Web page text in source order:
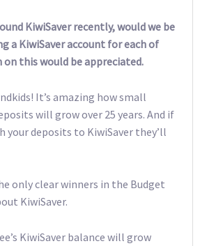
KiwiSaver recently, would we be
a KiwiSaver account for each of
on this would be appreciated.
It’s amazing how small
will grow over 25 years. And if
your deposits to KiwiSaver they’ll
only clear winners in the Budget
KiwiSaver.
KiwiSaver balance will grow